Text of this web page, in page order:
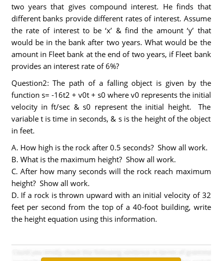
two years that gives compound interest. He finds that
different banks provide different rates of interest. Assume
the rate of interest to be ‘x’ & find the amount ‘y’ that
would be in the bank after two years. What would be the
amount in Fleet bank at the end of two years, if Fleet bank
provides an interest rate of 6%?
Question2: The path of a falling object is given by the
function s= -16t2 + v0t + s0 where v0 represents the initial
velocity in ft/sec & s0 represent the initial height. The
variable t is time in seconds, & s is the height of the object
in feet.
A. How high is the rock after 0.5 seconds? Show all work.
B. What is the maximum height? Show all work.
C. After how many seconds will the rock reach maximum
height? Show all work.
D. If a rock is thrown upward with an initial velocity of 32
feet per second from the top of a 40-foot building, write
the height equation using this information.